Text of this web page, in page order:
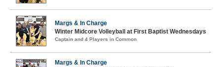
Margs & In Charge
Winter Midcore Volleyball at First Baptist Wednesdays
Captain and 4 Players in Common
Margs & In Charge